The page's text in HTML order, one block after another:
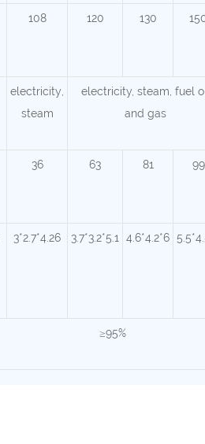
108 120 130
electricity
steam
electricity, steam, fuel
and gas
36 63 81 99
3*2.7*4.26 3.7*3.2*5.1 4.6*4.2*6
≥95%